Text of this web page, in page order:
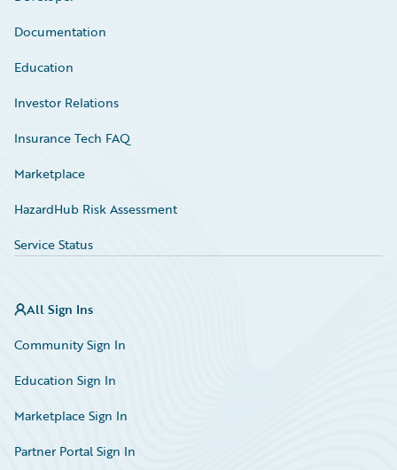
Documentation
Education
Investor Relations
Insurance Tech FAQ
Marketplace
HazardHub Risk Assessment
Service Status
All Sign Ins
Community Sign In
Education Sign In
Marketplace Sign In
Partner Portal Sign In